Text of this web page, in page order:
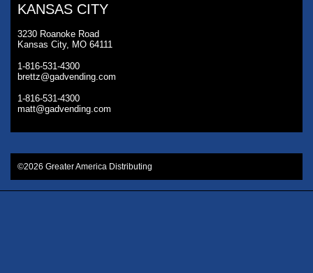
KANSAS CITY
3230 Roanoke Road
Kansas City, MO 64111
1-816-531-4300
brettz@gadvending.com
1-816-531-4300
matt@gadvending.com
©2026 Greater America Distributing